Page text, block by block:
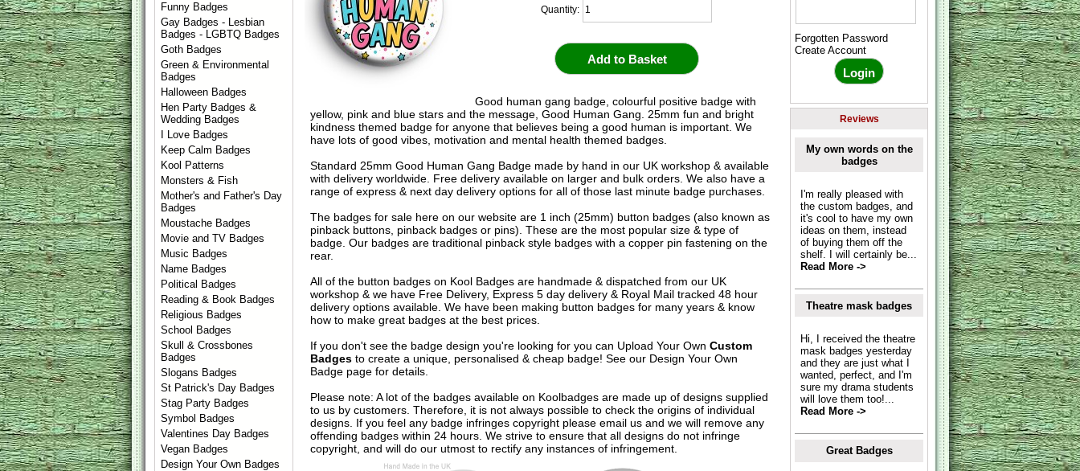
Funny Badges
Gay Badges - Lesbian
Badges - LGBTQ Badges
Goth Badges
Green & Environmental
Badges
Halloween Badges
Hen Party Badges &
Wedding Badges
I Love Badges
Keep Calm Badges
Kool Patterns
Monsters & Fish
Mother's and Father's Day
Badges
Moustache Badges
Movie and TV Badges
Music Badges
Name Badges
Political Badges
Reading & Book Badges
Religious Badges
School Badges
Skull & Crossbones
Badges
Slogans Badges
St Patrick's Day Badges
Stag Party Badges
Symbol Badges
Valentines Day Badges
Vegan Badges
Design Your Own Badges
Quantity:
Good human gang badge, colourful positive badge with
yellow, pink and blue stars and the message, Good Human Gang. 25mm fun and bright
kindness themed badge for anyone that believes being a good human is important. We
have lots of good vibes, motivation and mental health themed badges.
Standard 25mm Good Human Gang Badge made by hand in our UK workshop & available
with delivery worldwide. Free delivery available on larger and bulk orders. We also have a
range of express & next day delivery options for all of those last minute badge purchases.
The badges for sale here on our website are 1 inch (25mm) button badges (also known as
pinback buttons, pinback badges or pins). These are the most popular size & type of
badge. Our badges are traditional pinback style badges with a copper pin fastening on the
rear.
All of the button badges on Kool Badgesare handmade & dispatched from our UK
workshop & we have Free Delivery, Express 5 day delivery & Royal Mail tracked 48 hour
delivery options available. We have been making button badges for many years & know
how to make great badges at the best prices.
If you don't see the badge design you're looking for you can Upload Your Own Custom
Badgesto create a unique, personalised & cheap badge! See our Design Your Own
Badgepage for details.
Please note: A lot of the badges available on Koolbadges are made up of designs supplied
to us by customers. Therefore, it is not always possible to check the origins of individual
designs. If you feel any badge infringes copyright please email usand we will remove any
offending badges within 24 hours. We strive to ensure that all designs do not infringe
copyright, and will do our utmost to rectify any instances of infringement.
Forgotten Password
Create Account
Reviews
My own words on the
badges
I'm really pleased with
the custom badges, and
it's cool to have my own
ideas on them, instead
of buying them off the
shelf. I will certainly be...
Read More ->
Theatre mask badges
Hi, I received the theatre
mask badges yesterday
and they are just what I
wanted, perfect, and I'm
sure my drama students
will love them too!...
Read More ->
Great Badges